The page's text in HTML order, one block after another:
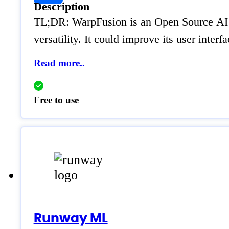
Description
TL;DR: WarpFusion is an Open Source
versatility. It could improve its user
Read more..
Free to use
Runway ML